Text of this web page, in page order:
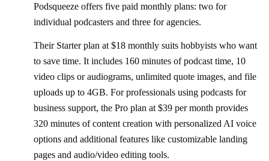
Podsqueeze offers five paid monthly plans: two for
individual podcasters and three for agencies.
Their Starter plan at $18 monthly suits hobbyists who want
to save time. It includes 160 minutes of podcast time, 10
video clips or audiograms, unlimited quote images, and file
uploads up to 4GB. For professionals using podcasts for
business support, the Pro plan at $39 per month provides
320 minutes of content creation with personalized AI voice
options and additional features like customizable landing
pages and audio/video editing tools.